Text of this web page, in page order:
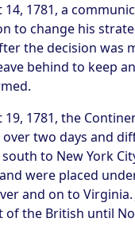
14, 1781, a
to change his
the decision was
behind to keep
19, 1781, the
two days and
to New York
were placed
and on to
of the British until